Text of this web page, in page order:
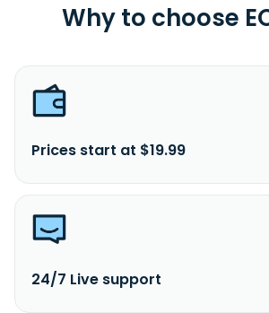
Why to choose
Prices start at $19.99
24/7 Live support